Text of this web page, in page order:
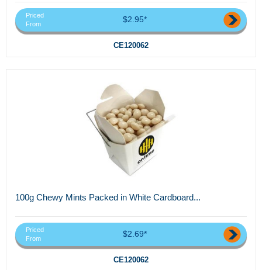
Priced
From
$2.95*
CE120062
100g Chewy Mints Packed in White Cardboard...
Priced
From
$2.69*
CE120062